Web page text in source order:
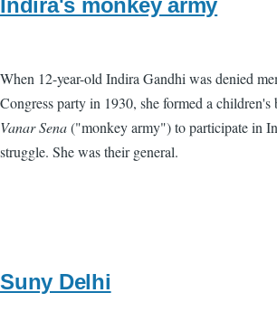
When 12-year-old Indira Gandhi was denied
Congress party in 1930, she formed a children's
Vanar Sena("monkey army") to participate in
struggle. She was their general.
Suny Delhi